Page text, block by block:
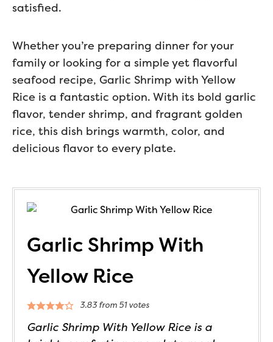
satisfied.
Whether you’re preparing dinner for your
family or looking for a simple yet flavorful
seafood recipe, Garlic Shrimp with Yellow
Rice is a fantastic option. With its bold garlic
flavor, tender shrimp, and fragrant golden
rice, this dish brings warmth, color, and
delicious flavor to every plate.
Garlic Shrimp With
Yellow Rice
3.83from 51votes
Garlic Shrimp With Yellow Rice is a